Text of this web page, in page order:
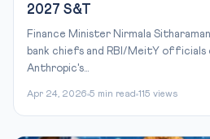
2027 S&T
Finance Minister Nirmala
bank chiefs and RBI/MeitY
Anthropic's...
Apr 24, 2026 5 min read 115 views